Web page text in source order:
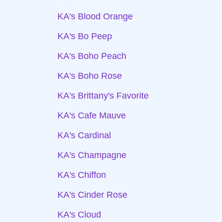
KA's Blood Orange
KA's Bo Peep
KA's Boho Peach
KA's Boho Rose
KA's Brittany's Favorite
KA's Cafe Mauve
KA's Cardinal
KA's Champagne
KA's Chiffon
KA's Cinder Rose
KA's Cloud